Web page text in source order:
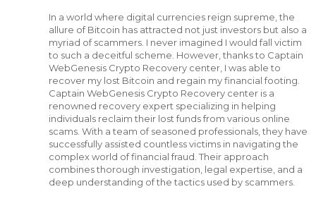
In a world where digital currencies reign supreme, the
allure of Bitcoin has attracted not just investors but also a
myriad of scammers. I never imagined I would fall victim
to such a deceitful scheme. However, thanks to Captain
WebGenesis Crypto Recovery center, I was able to
recover my lost Bitcoin and regain my financial footing.
Captain WebGenesis Crypto Recovery center is a
renowned recovery expert specializing in helping
individuals reclaim their lost funds from various online
scams. With a team of seasoned professionals, they have
successfully assisted countless victims in navigating the
complex world of financial fraud. Their approach
combines thorough investigation, legal expertise, and a
deep understanding of the tactics used by scammers.